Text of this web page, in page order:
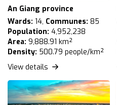
An Giang province
Wards: 14, Communes: 85
Population: 4,952,238
Area: 9,888.91 km²
Density: 500.79 people/km²
View details